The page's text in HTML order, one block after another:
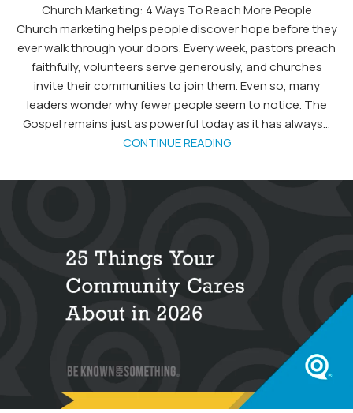
Church Marketing: 4 Ways To Reach More People
Church marketing helps people discover hope before they
ever walk through your doors. Every week, pastors preach
faithfully, volunteers serve generously, and churches
invite their communities to join them. Even so, many
leaders wonder why fewer people seem to notice. The
Gospel remains just as powerful today as it has always...
CONTINUE READING